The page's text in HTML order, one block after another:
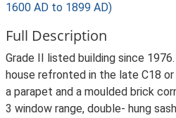
1600 AD to 1899 AD)
Full Description
Grade II listed building since
house refronted in the late C18
a parapet and a moulded brick
3 window range, double- hung